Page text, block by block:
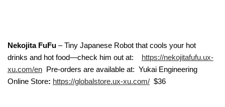
Nekojita FuFu – Tiny Japanese Robot that cools your hot
drinks and hot food—check him out at: https://nekojitafufu.ux-
xu.com/en Pre-orders are available at: Yukai Engineering
Online Store: https://globalstore.ux-xu.com/ $36